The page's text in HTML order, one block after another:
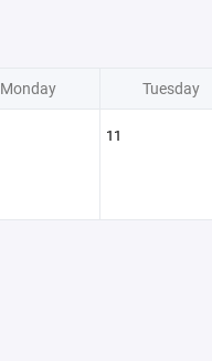
Monday Tuesday
11